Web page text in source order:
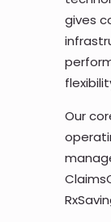
gives
Our